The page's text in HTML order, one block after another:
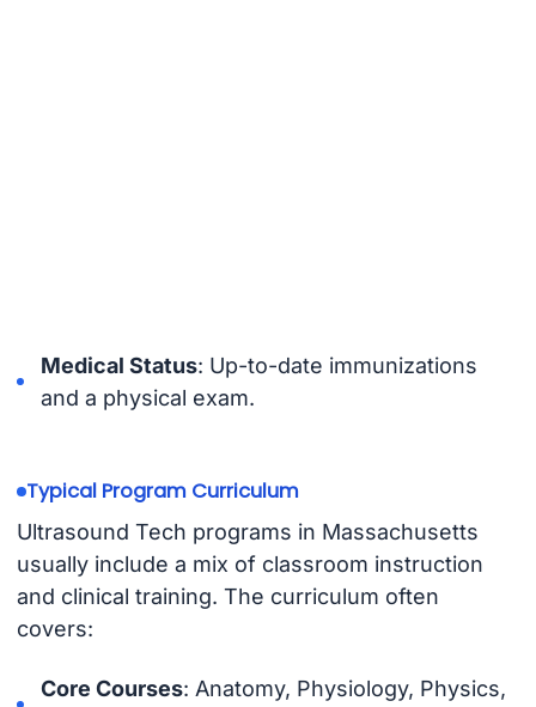
Medical Status: Up-to-date immunizations
and a physical exam.
Typical Program Curriculum
Ultrasound Tech programs in Massachusetts
usually include a mix of classroom instruction
and clinical training. The curriculum often
covers:
Core Courses: Anatomy, Physiology, Physics,